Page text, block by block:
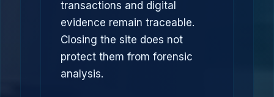
transactions and digital
evidence remain traceable.
Closing the site does not
protect them from forensic
analysis.